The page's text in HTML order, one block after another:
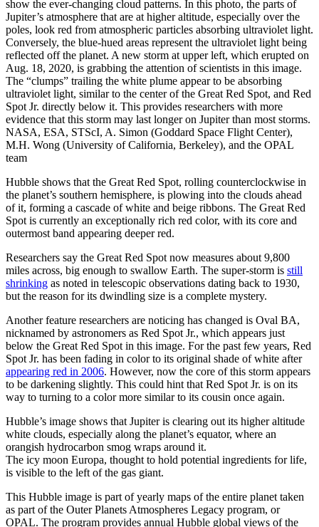
show the ever-changing cloud patterns. In this photo, the parts of
Jupiter’s atmosphere that are at higher altitude, especially over the
poles, look red from atmospheric particles absorbing ultraviolet light.
Conversely, the blue-hued areas represent the ultraviolet light being
reflected off the planet. A new storm at upper left, which erupted on
Aug. 18, 2020, is grabbing the attention of scientists in this image.
The “clumps” trailing the white plume appear to be absorbing
ultraviolet light, similar to the center of the Great Red Spot, and Red
Spot Jr. directly below it. This provides researchers with more
evidence that this storm may last longer on Jupiter than most storms.
NASA, ESA, STScI, A. Simon (Goddard Space Flight Center),
M.H. Wong (University of California, Berkeley), and the OPAL
team
Hubble shows that the Great Red Spot, rolling counterclockwise in
the planet’s southern hemisphere, is plowing into the clouds ahead
of it, forming a cascade of white and beige ribbons. The Great Red
Spot is currently an exceptionally rich red color, with its core and
outermost band appearing deeper red.
Researchers say the Great Red Spot now measures about 9,800
miles across, big enough to swallow Earth. The super-storm is still
shrinking as noted in telescopic observations dating back to 1930,
but the reason for its dwindling size is a complete mystery.
Another feature researchers are noticing has changed is Oval BA,
nicknamed by astronomers as Red Spot Jr., which appears just
below the Great Red Spot in this image. For the past few years, Red
Spot Jr. has been fading in color to its original shade of white after
appearing red in 2006. However, now the core of this storm appears
to be darkening slightly. This could hint that Red Spot Jr. is on its
way to turning to a color more similar to its cousin once again.
Hubble’s image shows that Jupiter is clearing out its higher altitude
white clouds, especially along the planet’s equator, where an
orangish hydrocarbon smog wraps around it.
The icy moon Europa, thought to hold potential ingredients for life,
is visible to the left of the gas giant.
This Hubble image is part of yearly maps of the entire planet taken
as part of the Outer Planets Atmospheres Legacy program, or
OPAL. The program provides annual Hubble global views of the